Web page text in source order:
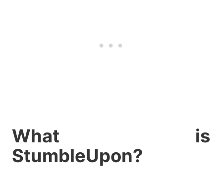
What is
StumbleUpon?